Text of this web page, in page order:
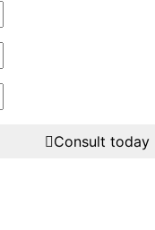
Consult today